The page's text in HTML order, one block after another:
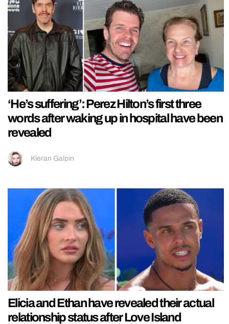
‘He’s suffering’: Perez Hilton’s first three
words after waking up in hospital have been
revealed
Kieran Galpin
Elicia and Ethan have revealed their actual
relationship status after Love Island